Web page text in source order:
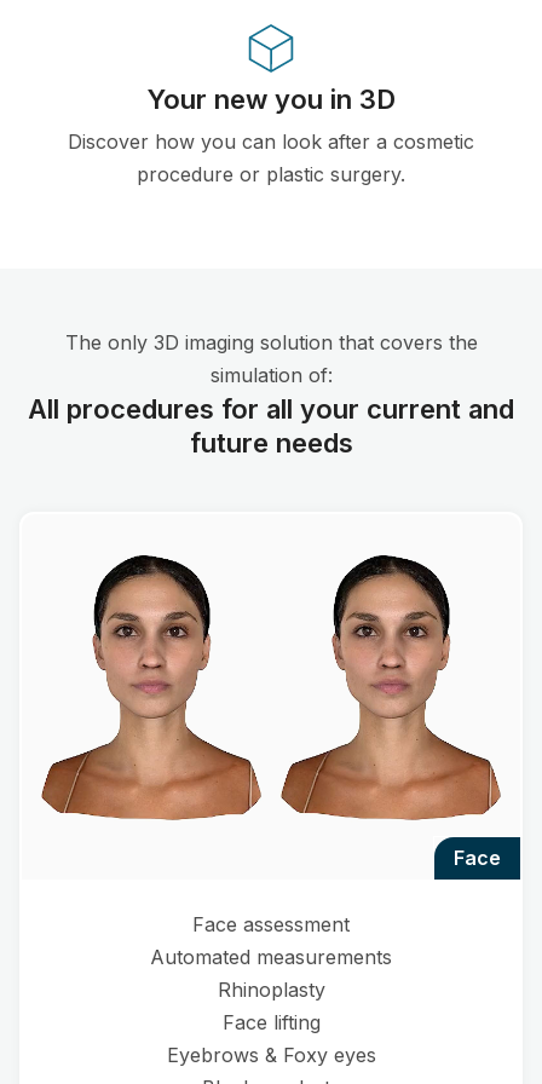
Your new you in 3D
Discover how you can look after a cosmetic
procedure or plastic surgery.
The only 3D imaging solution that covers the
simulation of:
All procedures for all your current and
future needs
face
Face assessment
Automated measurements
Rhinoplasty
Face lifting
Eyebrows & Foxy eyes